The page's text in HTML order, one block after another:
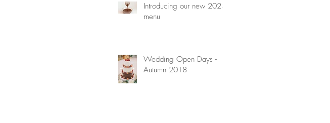
Introducing our new 2023
menu
Wedding Open Days -
Autumn 2018